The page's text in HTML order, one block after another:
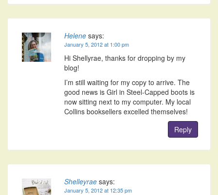
Helene says:
January 5, 2012 at 1:00 pm
Hi Shellyrae, thanks for dropping by my
blog!
I’m still waiting for my copy to arrive. The
good news is Girl in Steel-Capped boots is
now sitting next to my computer. My local
Collins booksellers excelled themselves!
Reply
Shelleyrae says:
January 5, 2012 at 12:35 pm